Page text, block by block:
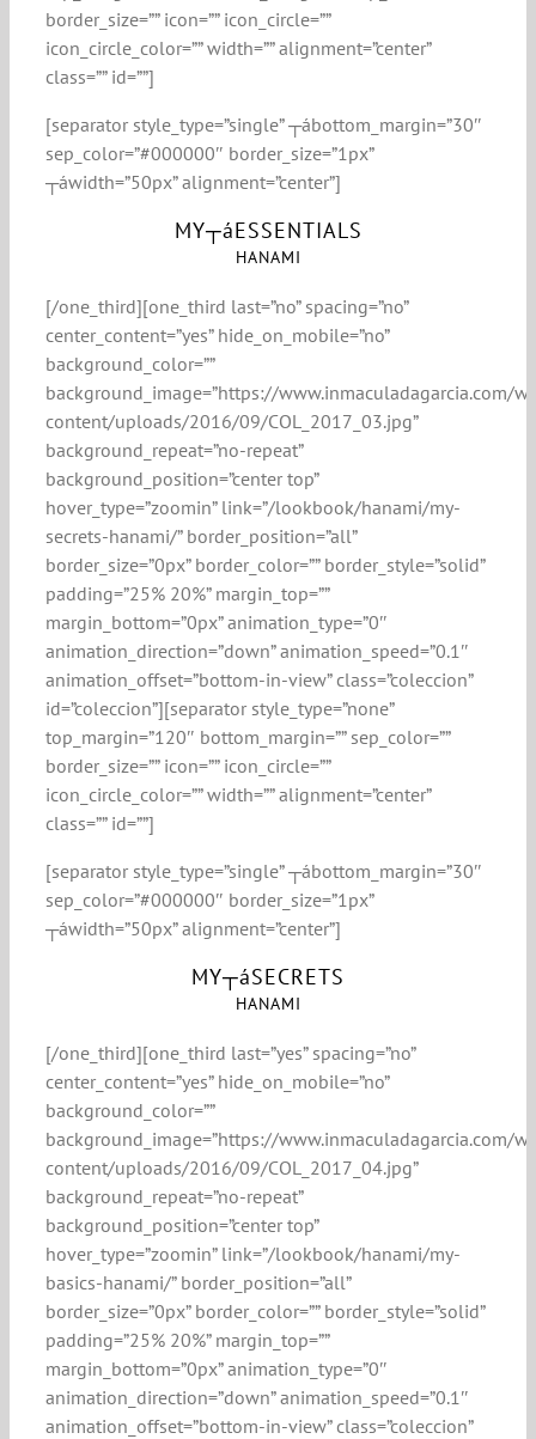
border_size=”” icon=”” icon_circle=””
icon_circle_color=”” width=”” alignment=”center”
class=”” id=””]
[separator style_type=”single” ┬ábottom_margin=”30″
sep_color=”#000000″ border_size=”1px”
┬áwidth=”50px” alignment=”center”]
MY┬áESSENTIALS
HANAMI
[/one_third][one_third last=”no” spacing=”no”
center_content=”yes” hide_on_mobile=”no”
background_color=””
background_image=”https://www.inmaculadagarcia.com/
content/uploads/2016/09/COL_2017_03.jpg”
background_repeat=”no-repeat”
background_position=”center top”
hover_type=”zoomin” link=”/lookbook/hanami/my-
secrets-hanami/” border_position=”all”
border_size=”0px” border_color=”” border_style=”solid”
padding=”25% 20%” margin_top=””
margin_bottom=”0px” animation_type=”0″
animation_direction=”down” animation_speed=”0.1″
animation_offset=”bottom-in-view” class=”coleccion”
id=”coleccion”][separator style_type=”none”
top_margin=”120″ bottom_margin=”” sep_color=””
border_size=”” icon=”” icon_circle=””
icon_circle_color=”” width=”” alignment=”center”
class=”” id=””]
[separator style_type=”single” ┬ábottom_margin=”30″
sep_color=”#000000″ border_size=”1px”
┬áwidth=”50px” alignment=”center”]
MY┬áSECRETS
HANAMI
[/one_third][one_third last=”yes” spacing=”no”
center_content=”yes” hide_on_mobile=”no”
background_color=””
background_image=”https://www.inmaculadagarcia.com/
content/uploads/2016/09/COL_2017_04.jpg”
background_repeat=”no-repeat”
background_position=”center top”
hover_type=”zoomin” link=”/lookbook/hanami/my-
basics-hanami/” border_position=”all”
border_size=”0px” border_color=”” border_style=”solid”
padding=”25% 20%” margin_top=””
margin_bottom=”0px” animation_type=”0″
animation_direction=”down” animation_speed=”0.1″
animation_offset=”bottom-in-view” class=”coleccion”